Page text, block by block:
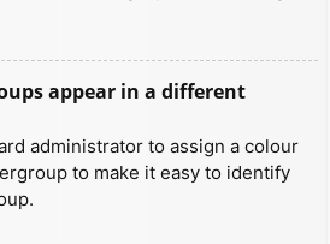
appear in a different
administrator to assign a colour
to make it easy to identify